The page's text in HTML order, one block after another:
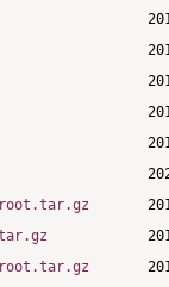
root.tar.gz
root.tar.gz